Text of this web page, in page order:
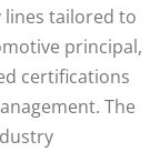
lines tailored to
principal,
certifications
The